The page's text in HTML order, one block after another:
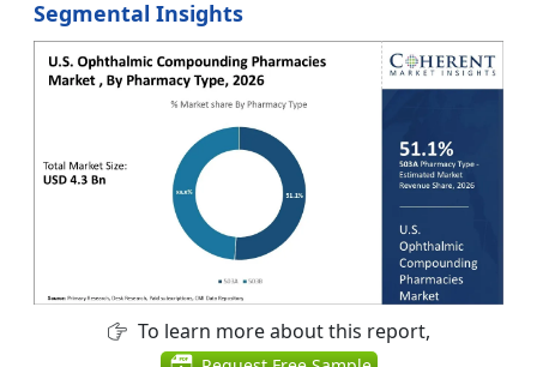
Segmental Insights
To learn more about this report,